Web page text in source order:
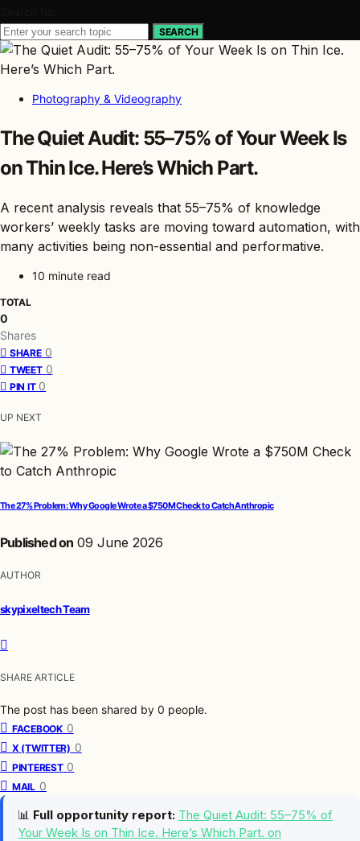
SEARCH
Photography & Videography
The Quiet Audit: 55–75% of Your Week Is
on Thin Ice. Here’s Which Part.
A recent analysis reveals that 55–75% of knowledge
workers’ weekly tasks are moving toward automation, with
many activities being non-essential and performative.
10 minute read
TOTAL
0
Shares
SHARE 0
TWEET 0
PIN IT 0
UP NEXT
The 27% Problem: Why Google Wrote a $750M Check to Catch Anthropic
Published on 09 June 2026
AUTHOR
skypixeltech Team
SHARE ARTICLE
The post has been shared by 0 people.
FACEBOOK 0
X (TWITTER) 0
PINTEREST 0
MAIL 0
📊 Full opportunity report: The Quiet Audit: 55–75% of
Your Week Is on Thin Ice. Here’s Which Part. on